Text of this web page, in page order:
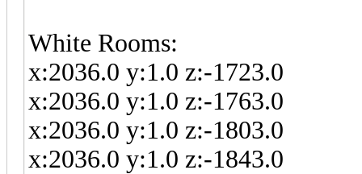
White Rooms:
x:2036.0 y:1.0 z:-1723.0
x:2036.0 y:1.0 z:-1763.0
x:2036.0 y:1.0 z:-1803.0
x:2036.0 y:1.0 z:-1843.0